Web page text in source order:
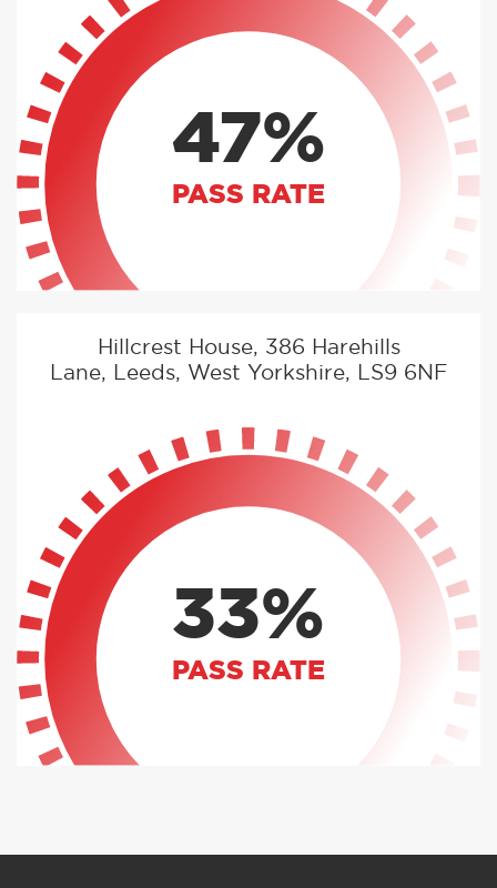
47%
PASS RATE
Hillcrest House, 386 Harehills
Lane, Leeds, West Yorkshire, LS9 6NF
33%
PASS RATE